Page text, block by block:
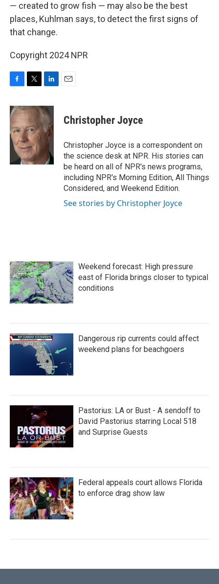
— created to grow fish — may also be the best
places, Kuhlman says, to detect the first signs of
that change.
Copyright 2024 NPR
c
e
b
o
o
i
t
t
e
r
n
k
e
d
Christopher Joyce
Christopher Joyce is a correspondent on
the science desk at NPR. His stories can
be heard on all of NPR's news programs,
including NPR's Morning Edition, All Things
Considered, and Weekend Edition.
See stories by Christopher Joyce
Weekend forecast: High pressure
east of Florida brings closer to typical
conditions
Dangerous rip currents could affect
weekend plans for beachgoers
Pastorius: LA or Bust - A sendoff to
David Pastorius starring Local 518
and Surprise Guests
Federal appeals court allows Florida
to enforce drag show law